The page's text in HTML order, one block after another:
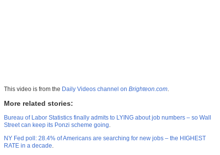
This video is from the Daily Videos channel on Brighteon.com.
More related stories:
Bureau of Labor Statistics finally admits to LYING about job numbers – so Wall
Street can keep its Ponzi scheme going.
NY Fed poll: 28.4% of Americans are searching for new jobs – the HIGHEST
RATE in a decade.